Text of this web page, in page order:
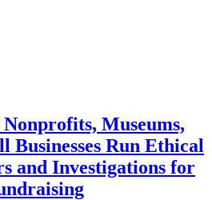
Museums,
Run Ethical
and Investigations for